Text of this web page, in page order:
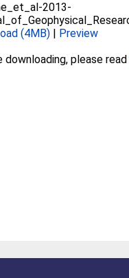
2013-
(4MB) | Preview
downloading, please read